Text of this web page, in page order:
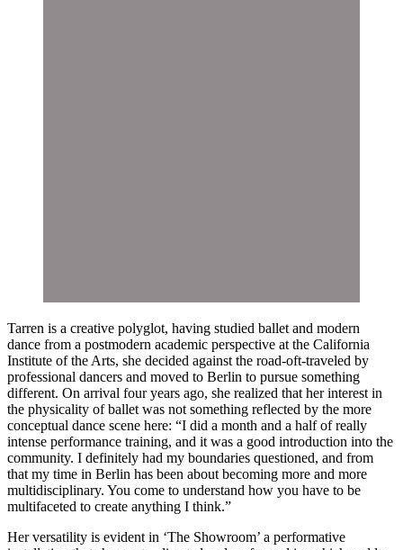
Tarren is a creative polyglot, having studied ballet and modern
dance from a postmodern academic perspective at the California
Institute of the Arts, she decided against the road-oft-traveled by
professional dancers and moved to Berlin to pursue something
different. On arrival four years ago, she realized that her interest in
the physicality of ballet was not something reflected by the more
conceptual dance scene here: “I did a month and a half of really
intense performance training, and it was a good introduction into the
community. I definitely had my boundaries questioned, and from
that my time in Berlin has been about becoming more and more
multidisciplinary. You come to understand how you have to be
multifaceted to create anything I think.”
Her versatility is evident in ‘The Showroom’ a performative